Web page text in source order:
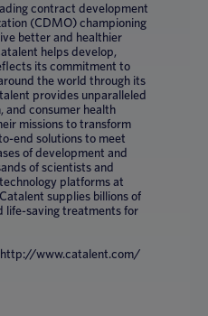
contract development
(CDMO) championing
better and healthier
helps develop,
its commitment to
the world through its
provides unparalleled
and consumer health
missions to transform
end solutions to meet
of development and
of scientists and
platforms at
supplies billions of
life-saving treatments for
http://www.catalent.com/